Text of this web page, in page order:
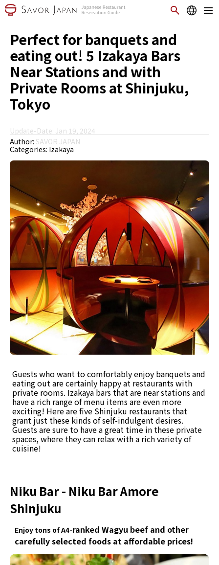
Perfect for banquets and
eating out! 5 Izakaya Bars
Near Stations and with
Private Rooms at Shinjuku,
Tokyo
Update-Date: Jan 19, 2024
Author: SAVOR JAPAN
Categories: Izakaya
Guests who want to comfortably enjoy banquets and
eating out are certainly happy at restaurants with
private rooms. Izakaya bars that are near stations and
have a rich range of menu items are even more
exciting! Here are five Shinjuku restaurants that
grant just these kinds of self-indulgent desires.
Guests are sure to have a great time in these private
spaces, where they can relax with a rich variety of
cuisine!
Niku Bar - Niku Bar Amore
Shinjuku
Enjoy tons of A4-ranked Wagyu beef and other
carefully selected foods at affordable prices!